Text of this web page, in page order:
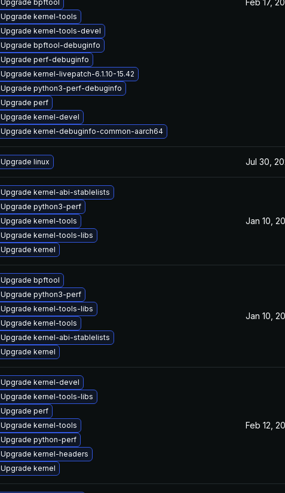
Upgrade bpftool
Upgrade kernel-tools
Upgrade kernel-tools-devel
Upgrade bpftool-debuginfo
Upgrade perf-debuginfo
Upgrade kernel-livepatch-6.1.10-15.42
Upgrade python3-perf-debuginfo
Upgrade perf
Upgrade kernel-devel
Upgrade kernel-debuginfo-common-aarch64
Feb 17,
Upgrade linux Jul 30,
Upgrade kernel-abi-stablelists
Upgrade python3-perf
Upgrade kernel-tools
Upgrade kernel-tools-libs
Upgrade kernel
Jan 10,
Upgrade bpftool
Upgrade python3-perf
Upgrade kernel-tools-libs
Upgrade kernel-tools
Upgrade kernel-abi-stablelists
Upgrade kernel
Jan 10,
Upgrade kernel-devel
Upgrade kernel-tools-libs
Upgrade perf
Upgrade kernel-tools
Upgrade python-perf
Upgrade kernel-headers
Upgrade kernel
Feb 12,